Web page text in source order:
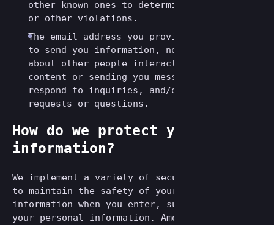
other known ones to determine ban evasion
or other violations.
The email address you provide may be used
to send you information, notifications
about other people interacting with your
content or sending you messages, and to
respond to inquiries, and/or other
requests or questions.
How do we protect your
information?
We implement a variety of security measures
to maintain the safety of your personal
information when you enter, submit, or access
your personal information. Among other